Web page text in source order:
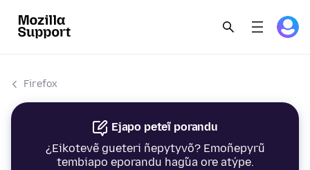
Firefox
Ejapo peteĩ porandu
¿Eikotevẽ gueteri ñepytyvõ? Emoñepyrũ
tembiapo eporandu hag̃ua ore atýpe.